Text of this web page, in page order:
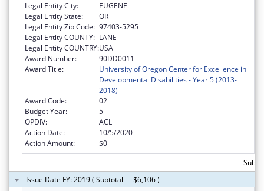
Legal Entity City:
EUGENE
Legal Entity State:
OR
Legal Entity Zip Code: 97403-5295
Legal Entity COUNTY: LANE
Legal Entity COUNTRY:USA
Award Number:
90DD0011
Award Title:
University of Oregon Center for Excellence in
Developmental Disabilities - Year 5 (2013-
2018)
Award Code:
02
Budget Year:
5
OPDIV:
ACL
Action Date:
10/5/2020
Action Amount:
$0
Issue Date FY: 2019 ( Subtotal = -$6,106 )